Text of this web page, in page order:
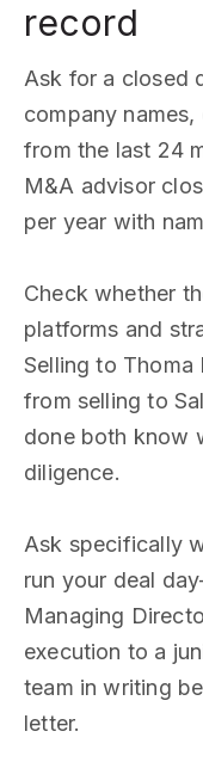
record
Ask for a closed
company
from the last 24
M&A advisor
per year with
Check whether
platforms and
Selling to Thoma
from selling to
done both know
diligence.
Ask specifically
run your deal
Managing
execution to a
team in writing
letter.